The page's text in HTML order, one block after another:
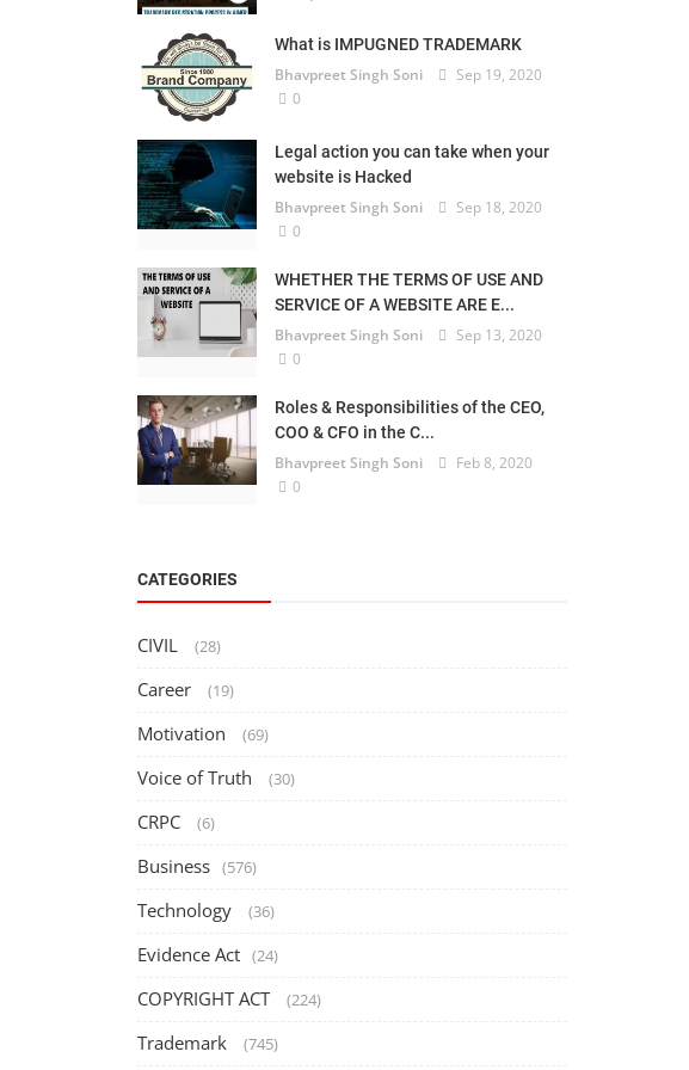
What is IMPUGNED TRADEMARK
Bhavpreet Singh Soni
Sep 19, 2020
0
Legal action you can take when your
website is Hacked
Bhavpreet Singh Soni
Sep 18, 2020
0
WHETHER THE TERMS OF USE AND
SERVICE OF A WEBSITE ARE E...
Bhavpreet Singh Soni
Sep 13, 2020
0
Roles & Responsibilities of the CEO,
COO & CFO in the C...
Bhavpreet Singh Soni
Feb 8, 2020
0
CATEGORIES
CIVIL (28)
Career (19)
Motivation (69)
Voice of Truth (30)
CRPC (6)
Business (576)
Technology (36)
Evidence Act (24)
COPYRIGHT ACT (224)
Trademark (745)